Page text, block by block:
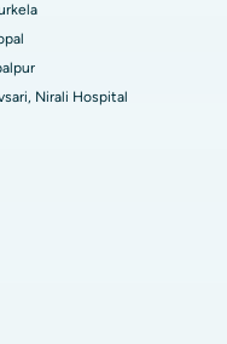
Nirali Hospital